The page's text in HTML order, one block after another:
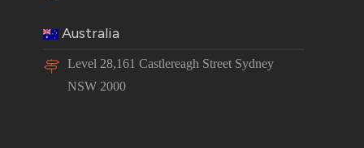
Australia
Level 28,161 Castlereagh Street Sydney
NSW 2000